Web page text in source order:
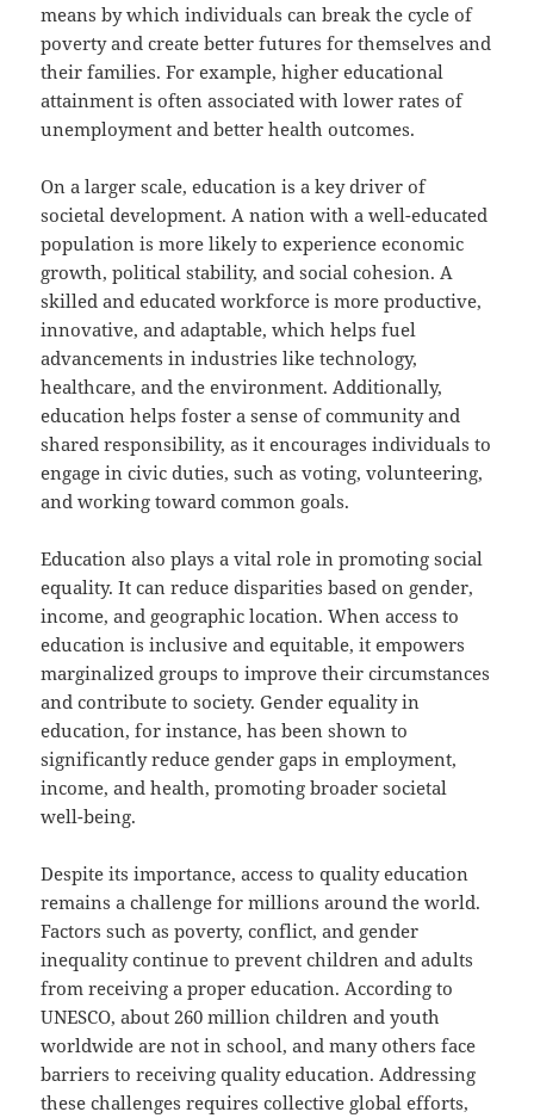
means by which individuals can break the cycle of
poverty and create better futures for themselves and
their families. For example, higher educational
attainment is often associated with lower rates of
unemployment and better health outcomes.
On a larger scale, education is a key driver of
societal development. A nation with a well-educated
population is more likely to experience economic
growth, political stability, and social cohesion. A
skilled and educated workforce is more productive,
innovative, and adaptable, which helps fuel
advancements in industries like technology,
healthcare, and the environment. Additionally,
education helps foster a sense of community and
shared responsibility, as it encourages individuals to
engage in civic duties, such as voting, volunteering,
and working toward common goals.
Education also plays a vital role in promoting social
equality. It can reduce disparities based on gender,
income, and geographic location. When access to
education is inclusive and equitable, it empowers
marginalized groups to improve their circumstances
and contribute to society. Gender equality in
education, for instance, has been shown to
significantly reduce gender gaps in employment,
income, and health, promoting broader societal
well-being.
Despite its importance, access to quality education
remains a challenge for millions around the world.
Factors such as poverty, conflict, and gender
inequality continue to prevent children and adults
from receiving a proper education. According to
UNESCO, about 260 million children and youth
worldwide are not in school, and many others face
barriers to receiving quality education. Addressing
these challenges requires collective global efforts,